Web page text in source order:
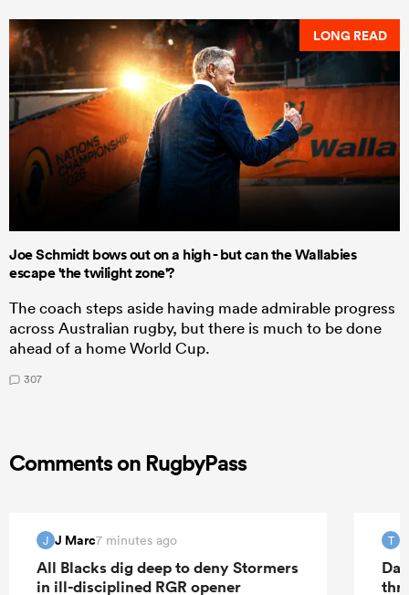
LONG READ
Joe Schmidt bows out on a high - but can the Wallabies
escape 'the twilight zone'?
The coach steps aside having made admirable progress
across Australian rugby, but there is much to be done
ahead of a home World Cup.
307
Comments on RugbyPass
J J Marc7 minutes ago
All Blacks dig deep to deny Stormers
in ill-disciplined RGR opener
T